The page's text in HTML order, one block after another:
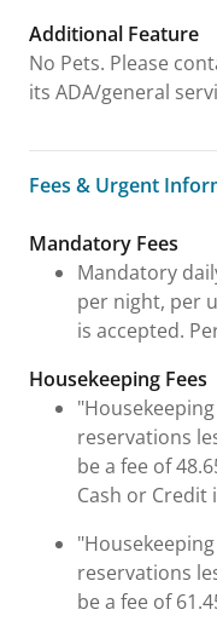
Additional Feature
No Pets. Please
its ADA/general
Fees & Urgent
Fees & Urgent
Mandatory Fees
Mandatory
per night, per
is accepted.
Housekeeping Fees
reservations
be a fee of
Cash or Credit
reservations
be a fee of